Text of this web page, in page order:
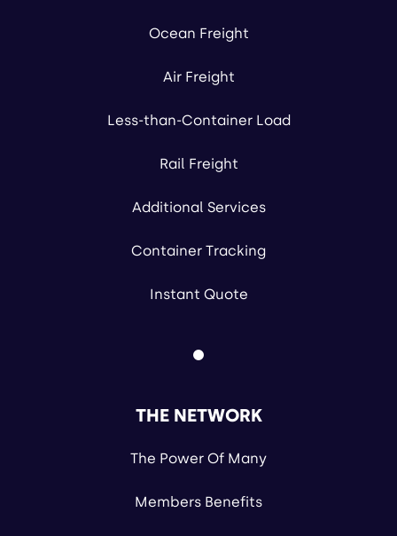
Ocean Freight
Air Freight
Less-than-Container Load
Rail Freight
Additional Services
Container Tracking
Instant Quote
THE NETWORK
The Power Of Many
Members Benefits